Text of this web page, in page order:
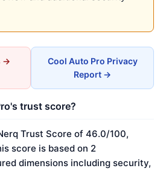
→
Cool Auto Pro Privacy
Report →
trust score?
Trust Score of 46.0/100,
score is based on 2
dimensions including security,